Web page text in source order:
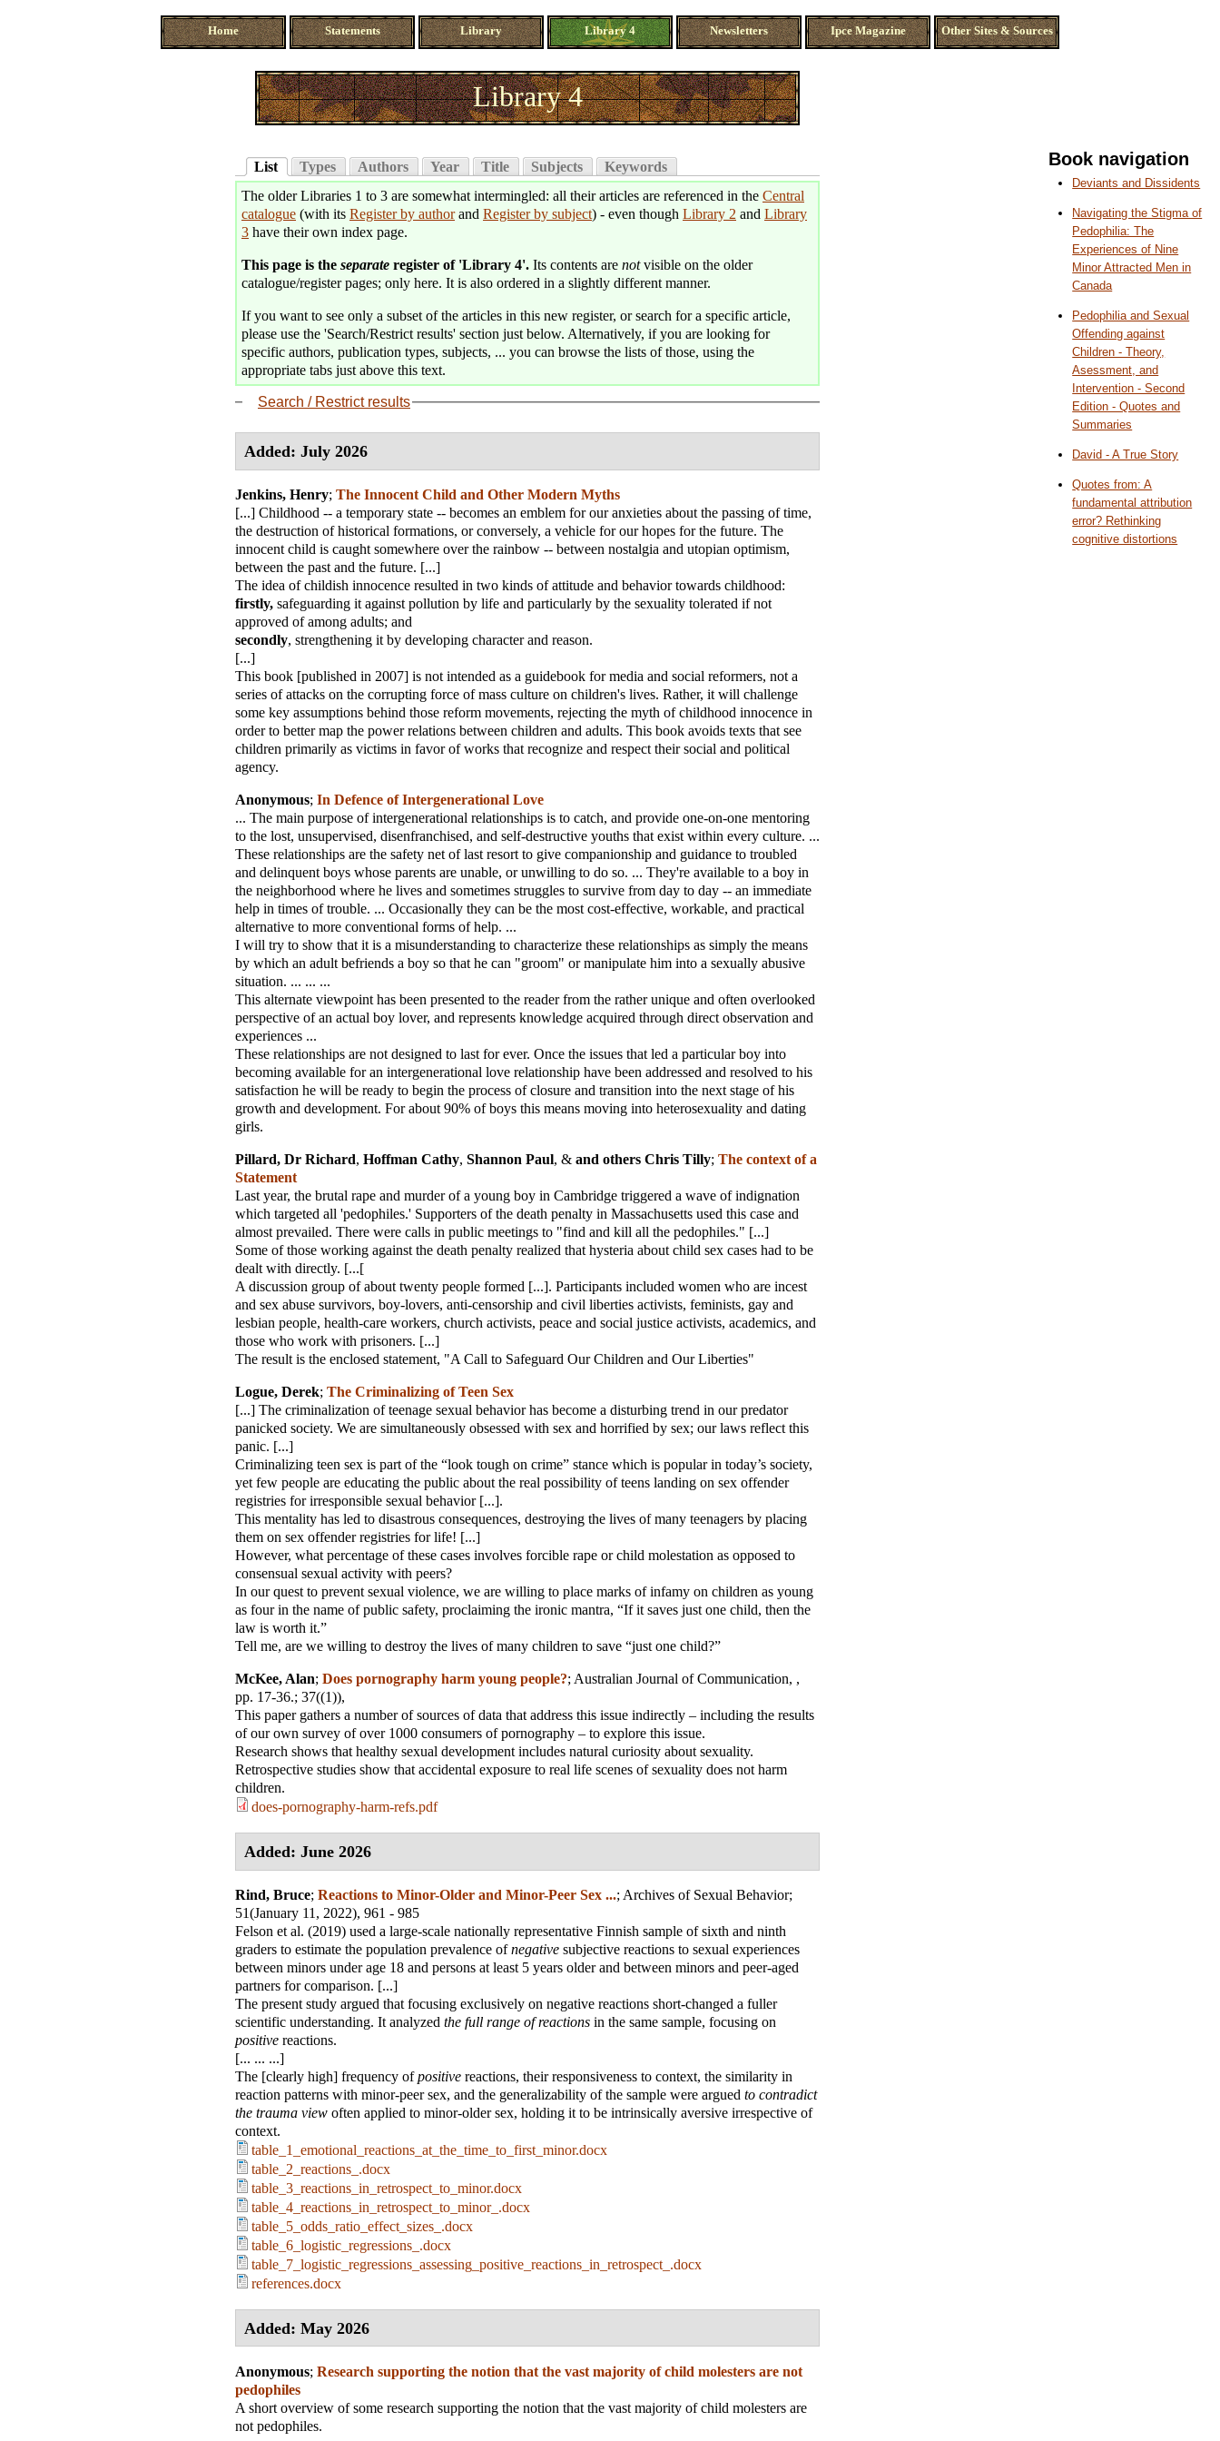
Home Statements Library Library 4 Newsletters Ipce Magazine Other Sites & Sources
Library 4
List Types Authors Year Title Subjects
Keywords
The older Libraries 1 to 3 are somewhat intermingled: all their articles are referenced in the Central
catalogue (with its Register by authorand Register by subject) - even though Library 2 and Library
3 have their own index page.
This page is the separate register of 'Library 4'. Its contents are notvisible on the older
catalogue/register pages; only here. It is also ordered in a slightly different manner.
If you want to see only a subset of the articles in this new register, or search for a specific article,
please use the 'Search/Restrict results' section just below. Alternatively, if you are looking for
specific authors, publication types, subjects, ... you can browse the lists of those, using the
appropriate tabs just above this text.
Search / Restrict results
Added: July 2026
Jenkins, Henry; The Innocent Child and Other Modern Myths
[...] Childhood -- a temporary state -- becomes an emblem for our anxieties about the passing of time,
the destruction of historical formations, or conversely, a vehicle for our hopes for the future. The
innocent child is caught somewhere over the rainbow -- between nostalgia and utopian optimism,
between the past and the future. [...]
The idea of childish innocence resulted in two kinds of attitude and behavior towards childhood:
firstly, safeguarding it against pollution by life and particularly by the sexuality tolerated if not
approved of among adults; and
secondly, strengthening it by developing character and reason.
[...]
This book [published in 2007] is not intended as a guidebook for media and social reformers, not a
series of attacks on the corrupting force of mass culture on children's lives. Rather, it will challenge
some key assumptions behind those reform movements, rejecting the myth of childhood innocence in
order to better map the power relations between children and adults. This book avoids texts that see
children primarily as victims in favor of works that recognize and respect their social and political
agency.
Anonymous; In Defence of Intergenerational Love
... The main purpose of intergenerational relationships is to catch, and provide one-on-one mentoring
to the lost, unsupervised, disenfranchised, and self-destructive youths that exist within every culture. ...
These relationships are the safety net of last resort to give companionship and guidance to troubled
and delinquent boys whose parents are unable, or unwilling to do so. ... They're available to a boy in
the neighborhood where he lives and sometimes struggles to survive from day to day -- an immediate
help in times of trouble. ... Occasionally they can be the most cost-effective, workable, and practical
alternative to more conventional forms of help. ...
I will try to show that it is a misunderstanding to characterize these relationships as simply the means
by which an adult befriends a boy so that he can "groom" or manipulate him into a sexually abusive
situation. ... ... ...
This alternate viewpoint has been presented to the reader from the rather unique and often overlooked
perspective of an actual boy lover, and represents knowledge acquired through direct observation and
experiences ...
These relationships are not designed to last for ever. Once the issues that led a particular boy into
becoming available for an intergenerational love relationship have been addressed and resolved to his
satisfaction he will be ready to begin the process of closure and transition into the next stage of his
growth and development. For about 90% of boys this means moving into heterosexuality and dating
girls.
Pillard, Dr Richard, Hoffman Cathy, Shannon Paul, & and others Chris Tilly; The context of a
Statement
Last year, the brutal rape and murder of a young boy in Cambridge triggered a wave of indignation
which targeted all 'pedophiles.' Supporters of the death penalty in Massachusetts used this case and
almost prevailed. There were calls in public meetings to "find and kill all the pedophiles." [...]
Some of those working against the death penalty realized that hysteria about child sex cases had to be
dealt with directly. [...[
A discussion group of about twenty people formed [...]. Participants included women who are incest
and sex abuse survivors, boy-lovers, anti-censorship and civil liberties activists, feminists, gay and
lesbian people, health-care workers, church activists, peace and social justice activists, academics, and
those who work with prisoners. [...]
The result is the enclosed statement, "A Call to Safeguard Our Children and Our Liberties"
Logue, Derek; The Criminalizing of Teen Sex
[...] The criminalization of teenage sexual behavior has become a disturbing trend in our predator
panicked society. We are simultaneously obsessed with sex and horrified by sex; our laws reflect this
panic. [...]
Criminalizing teen sex is part of the “look tough on crime” stance which is popular in today’s society,
yet few people are educating the public about the real possibility of teens landing on sex offender
registries for irresponsible sexual behavior [...].
This mentality has led to disastrous consequences, destroying the lives of many teenagers by placing
them on sex offender registries for life! [...]
However, what percentage of these cases involves forcible rape or child molestation as opposed to
consensual sexual activity with peers?
In our quest to prevent sexual violence, we are willing to place marks of infamy on children as young
as four in the name of public safety, proclaiming the ironic mantra, “If it saves just one child, then the
law is worth it.”
Tell me, are we willing to destroy the lives of many children to save “just one child?”
McKee, Alan; Does pornography harm young people?;Australian Journal of Communication, ,
pp. 17-36.; 37((1)),
This paper gathers a number of sources of data that address this issue indirectly – including the results
of our own survey of over 1000 consumers of pornography – to explore this issue.
Research shows that healthy sexual development includes natural curiosity about sexuality.
Retrospective studies show that accidental exposure to real life scenes of sexuality does not harm
children.
does-pornography-harm-refs.pdf
Added: June 2026
Rind, Bruce; Reactions to Minor-Older and Minor-Peer Sex ...; Archives of Sexual Behavior;
51(January 11, 2022), 961 - 985
Felson et al. (2019) used a large-scale nationally representative Finnish sample of sixth and ninth
graders to estimate the population prevalence ofnegative subjective reactions to sexual experiences
between minors under age 18 and persons at least 5 years older and between minors and peer-aged
partners for comparison. [...]
The present study argued that focusing exclusively on negative reactions short-changed a fuller
scientific understanding. It analyzed the full range of reactions in the same sample, focusing on
positive reactions.
[... ... ...]
The [clearly high] frequency ofpositive reactions, their responsiveness to context, the similarity in
reaction patterns with minor-peer sex, and the generalizability of the sample were argued to contradict
the trauma view often applied to minor-older sex, holding it to be intrinsically aversive irrespective of
context.
table_1_emotional_reactions_at_the_time_to_first_minor.docx
table_2_reactions_.docx
table_3_reactions_in_retrospect_to_minor.docx
table_4_reactions_in_retrospect_to_minor_.docx
table_5_odds_ratio_effect_sizes_.docx
table_6_logistic_regressions_.docx
table_7_logistic_regressions_assessing_positive_reactions_in_retrospect_.docx
references.docx
Added: May 2026
Anonymous; Research supporting the notion that the vast majority of child molesters are not
pedophiles
A short overview of some research supporting the notion that the vast majority of child molesters are
not pedophiles.
Book navigation
Deviants and Dissidents
Navigating the Stigma of
Pedophilia: The
Experiences of Nine
Minor Attracted Men in
Canada
Pedophilia and Sexual
Offending against
Children - Theory,
Asessment, and
Intervention - Second
Edition - Quotes and
Summaries
David - A True Story
Quotes from: A
fundamental attribution
error? Rethinking
cognitive distortions